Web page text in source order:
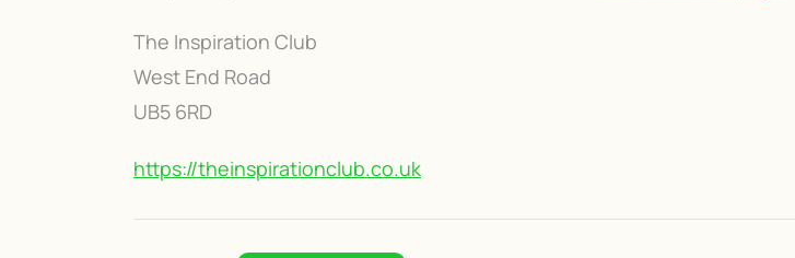
The Inspiration Club
West End Road
UB5 6RD
https://theinspirationclub.co.uk